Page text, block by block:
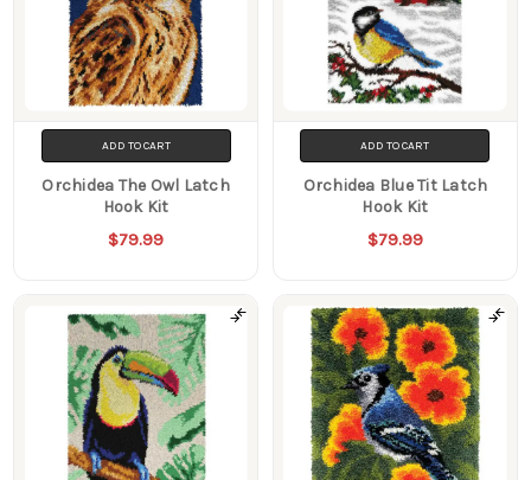
ADD TO CART
Orchidea The Owl Latch
Hook Kit
$79.99
ADD TO CART
Orchidea Blue Tit Latch
Hook Kit
$79.99